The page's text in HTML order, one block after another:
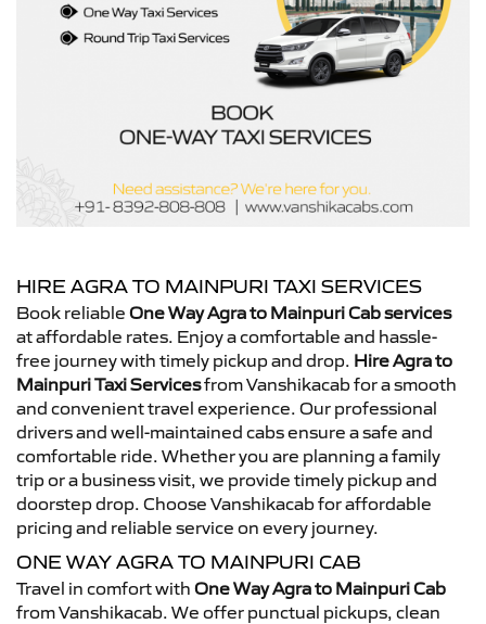
HIRE AGRA TO MAINPURI TAXI SERVICES
Book reliable One Way Agra to Mainpuri Cab services
at affordable rates. Enjoy a comfortable and hassle-
free journey with timely pickup and drop. Hire Agra to
Mainpuri Taxi Servicesfrom Vanshikacab for a smooth
and convenient travel experience. Our professional
drivers and well-maintained cabs ensure a safe and
comfortable ride. Whether you are planning a family
trip or a business visit, we provide timely pickup and
doorstep drop. Choose Vanshikacab for affordable
pricing and reliable service on every journey.
ONE WAY AGRA TO MAINPURI CAB
Travel in comfort with One Way Agra to Mainpuri Cab
from Vanshikacab. We offer punctual pickups, clean